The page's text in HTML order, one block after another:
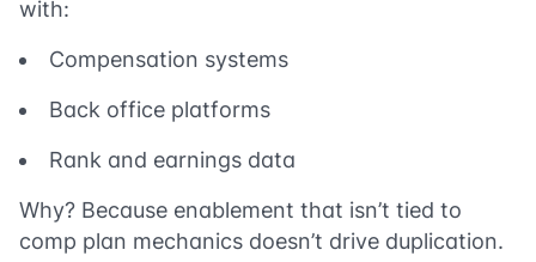
with:
Compensation systems
Back office platforms
Rank and earnings data
Why? Because enablement that isn’t tied to
comp plan mechanics doesn’t drive duplication.